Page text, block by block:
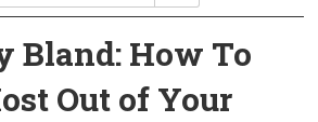
Bland: How To
Out of Your